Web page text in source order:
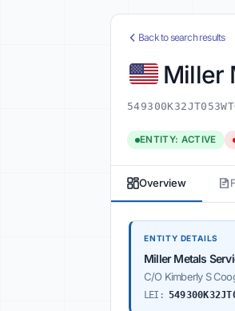
Back to search results
Miller
ENTITY: ACTIVE
Overview
ENTITY DETAILS
Miller Metals
C/O Kimberly S
LEI: